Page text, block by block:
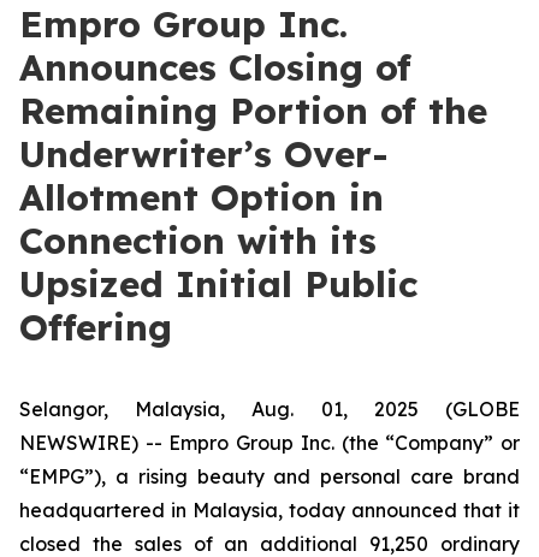
Empro Group Inc.
Announces Closing of
Remaining Portion of the
Underwriter’s Over-
Allotment Option in
Connection with its
Upsized Initial Public
Offering
Selangor, Malaysia, Aug. 01, 2025 (GLOBE
NEWSWIRE) -- Empro Group Inc. (the “Company” or
“EMPG”), a rising beauty and personal care brand
headquartered in Malaysia, today announced that it
closed the sales of an additional 91,250 ordinary